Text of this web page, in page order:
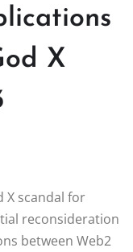
X
X scandal for
reconsideration
between Web2